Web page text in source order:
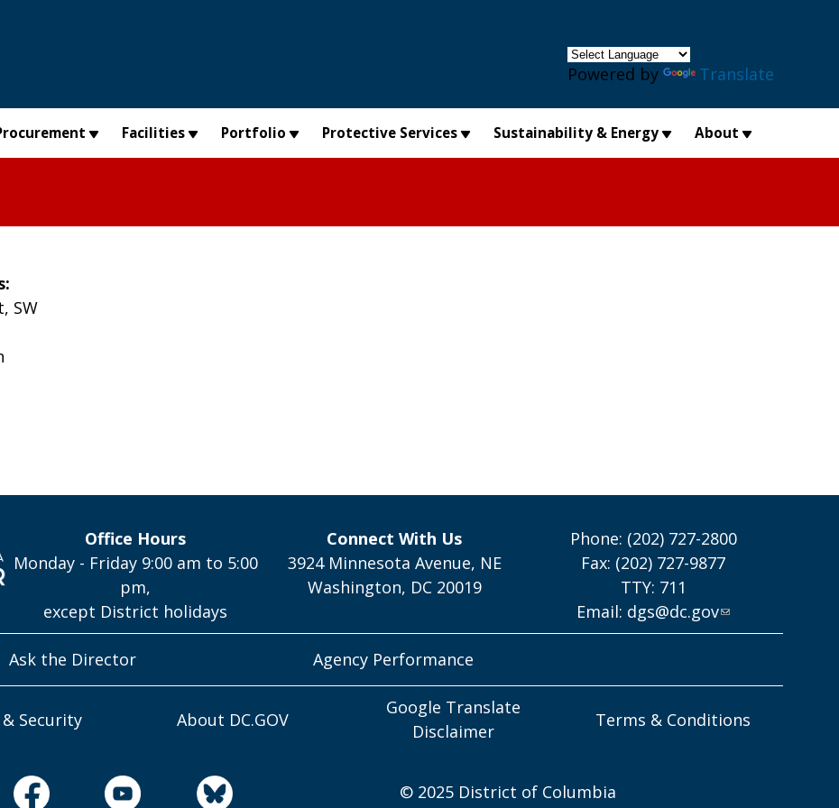
Powered by Translate
Facilities Portfolio Protective Services Sustainability & Energy About
SW
Office Hours
Monday - Friday 9:00 am to 5:00
pm,
except District holidays
Connect With Us
3924 Minnesota Avenue, NE
Washington, DC 20019
Phone: (202) 727-2800
Fax: (202) 727-9877
TTY: 711
Email: dgs@dc.gov
Ask the Director Agency Performance
& Security About DC.GOV
Google Translate
Disclaimer
Terms & Conditions
© 2025 District of Columbia